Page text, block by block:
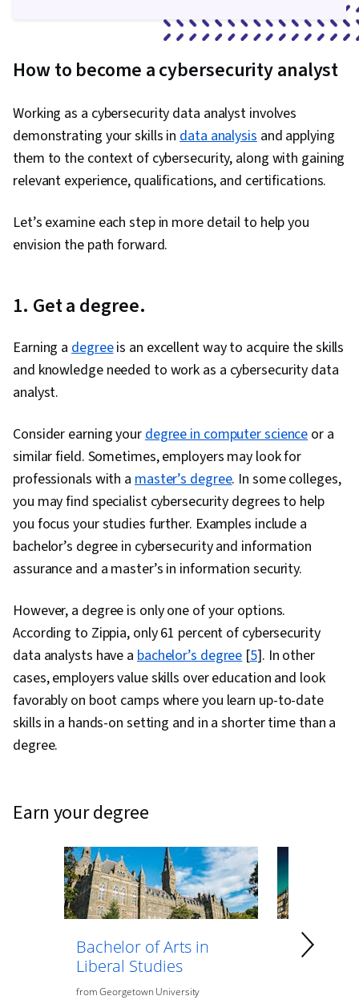
How to become a cybersecurity analyst
Working as a cybersecurity data analyst involves
demonstrating your skills indata analysisand applying
them to the context of cybersecurity, along with gaining
relevant experience, qualifications, and certifications.
Let’s examine each step in more detail to help you
envision the path forward.
1. Get a degree.
Earning adegreeis an excellent way to acquire the skills
and knowledge needed to work as a cybersecurity data
analyst.
Consider earning yourdegree in computer scienceor a
similar field. Sometimes, employers may look for
professionals with a master’s degree. In some colleges,
you may find specialist cybersecurity degrees to help
you focus your studies further. Examples include a
bachelor’s degree in cybersecurity and information
assurance and a master’s in information security.
However, a degree is only one of your options.
According to Zippia, only 61 percent of cybersecurity
data analysts have a bachelor’s degree[5]. In other
cases, employers value skills over education and look
favorably on boot camps where you learn up-to-date
skills in a hands-on setting and in a shorter time than a
degree.
earn your degree
Bachelor of Arts in
Liberal Studies
fromGeorgetown University